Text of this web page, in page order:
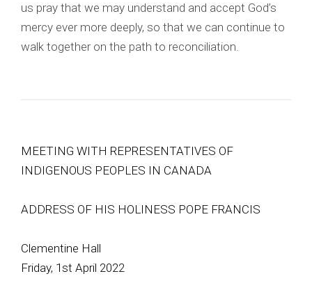
us pray that we may understand and accept God’s
mercy ever more deeply, so that we can continue to
walk together on the path to reconciliation.
MEETING WITH REPRESENTATIVES OF
INDIGENOUS PEOPLES IN CANADA
ADDRESS OF HIS HOLINESS POPE FRANCIS
Clementine Hall
Friday, 1st April 2022